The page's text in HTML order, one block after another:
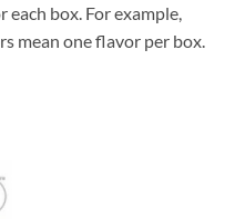
each box. For example,
mean one flavor per box.